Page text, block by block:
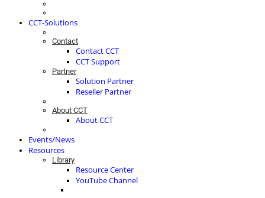
CCT-Solutions
Contact
Contact CCT
CCT Support
Partner
Solution Partner
Reseller Partner
About CCT
About CCT
Events/News
Resources
Library
Resource Center
YouTube Channel